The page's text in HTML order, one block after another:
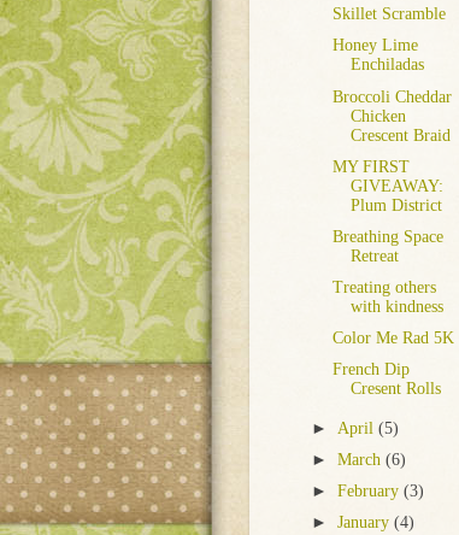
Skillet Scramble
Honey Lime
Enchiladas
Broccoli Cheddar
Chicken
Crescent Braid
MY FIRST
GIVEAWAY:
Plum District
Breathing Space
Retreat
Treating others
with kindness
Color Me Rad 5K
French Dip
Cresent Rolls
►April(5)
►March(6)
►February(3)
►January(4)